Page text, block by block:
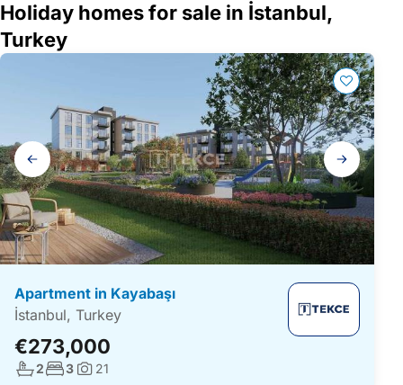
Holiday homes for sale in İstanbul,
Turkey
Gallery
navigation
Apartment in Kayabaşı
İstanbul, Turkey
€273,000
No. bathrooms:
2No. bedrooms:
3Photos:
21